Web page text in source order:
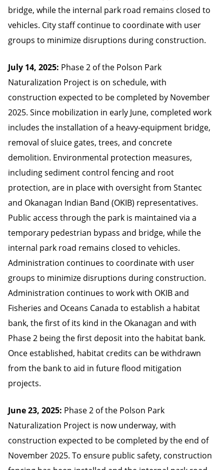
bridge, while the internal park road remains closed to
vehicles. City staff continue to coordinate with user
groups to minimize disruptions during construction.
July 14, 2025: Phase 2 of the Polson Park
Naturalization Project is on schedule, with
construction expected to be completed by November
2025. Since mobilization in early June, completed work
includes the installation of a heavy-equipment bridge,
removal of sluice gates, trees, and concrete
demolition. Environmental protection measures,
including sediment control fencing and root
protection, are in place with oversight from Stantec
and Okanagan Indian Band (OKIB) representatives.
Public access through the park is maintained via a
temporary pedestrian bypass and bridge, while the
internal park road remains closed to vehicles.
Administration continues to coordinate with user
groups to minimize disruptions during construction.
Administration continues to work with OKIB and
Fisheries and Oceans Canada to establish a habitat
bank, the first of its kind in the Okanagan and with
Phase 2 being the first deposit into the habitat bank.
Once established, habitat credits can be withdrawn
from the bank to aid in future flood mitigation
projects.
June 23, 2025: Phase 2 of the Polson Park
Naturalization Project is now underway, with
construction expected to be completed by the end of
November 2025. To ensure public safety, construction